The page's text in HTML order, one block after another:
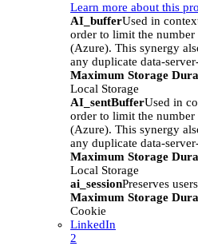
Learn more about this
AI_bufferUsed in
order to limit the number
(Azure). This synergy
any duplicate data-
Maximum Storage
Local Storage
AI_sentBufferUsed in
order to limit the number
(Azure). This synergy
any duplicate data-
Maximum Storage
Local Storage
ai_sessionPreserves
Maximum Storage
Cookie
LinkedIn
2